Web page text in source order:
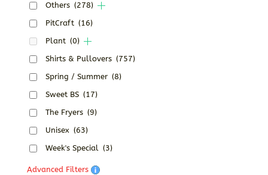
Others (278)
PitCraft (16)
Plant (0)
Shirts & Pullovers (757)
Spring / Summer (8)
Sweet BS (17)
The Fryers (9)
Unisex (63)
Week's Special (3)
Advanced Filters